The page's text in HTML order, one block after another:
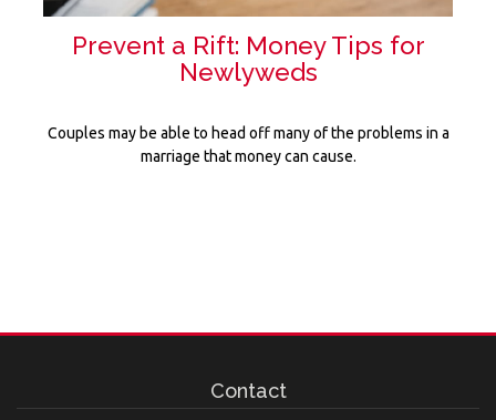
Prevent a Rift: Money Tips for
Newlyweds
Couples may be able to head off many of the problems in a
marriage that money can cause.
Contact